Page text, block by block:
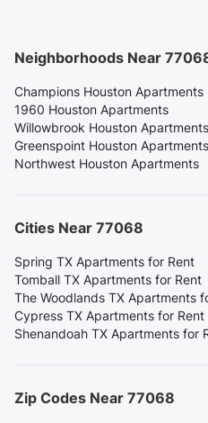
Neighborhoods Near
Champions Houston Apartments
1960 Houston Apartments
Willowbrook Houston Apartments
Greenspoint Houston Apartments
Northwest Houston Apartments
Cities Near 77068
Spring TX Apartments for Rent
Tomball TX Apartments for Rent
The Woodlands TX Apartments
Cypress TX Apartments for Rent
Shenandoah TX Apartments for
Zip Codes Near 77068